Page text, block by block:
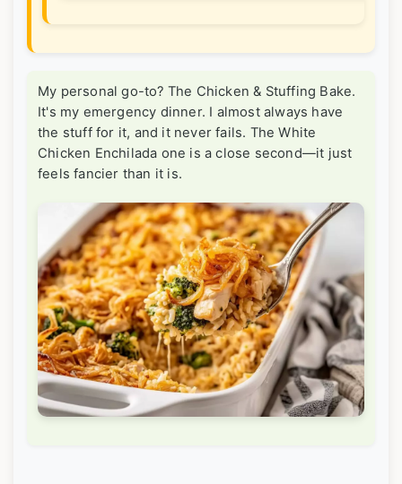
My personal go-to? The Chicken & Stuffing Bake.
It's my emergency dinner. I almost always have
the stuff for it, and it never fails. The White
Chicken Enchilada one is a close second—it just
feels fancier than it is.